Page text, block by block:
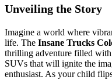
Unveiling the Story
Imagine a world where
life. The Insane Trucks
thrilling adventure filled
SUVs that will ignite the
enthusiast. As your child